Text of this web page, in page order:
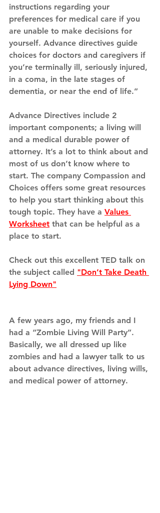
instructions regarding your
preferences for medical care if you
are unable to make decisions for
yourself. Advance directives guide
choices for doctors and caregivers if
you’re terminally ill, seriously injured,
in a coma, in the late stages of
dementia, or near the end of life.”
Advance Directives include 2
important components; a living will
and a medical durable power of
attorney. It’s a lot to think about and
most of us don’t know where to
start. The company Compassion and
Choices offers some great resources
to help you start thinking about this
tough topic. They have a Values
Worksheet that can be helpful as a
place to start.
Check out this excellent TED talk on
the subject called "Don’t Take Death
Lying Down"
A few years ago, my friends and I
had a “Zombie Living Will Party”.
Basically, we all dressed up like
zombies and had a lawyer talk to us
about advance directives, living wills,
and medical power of attorney.